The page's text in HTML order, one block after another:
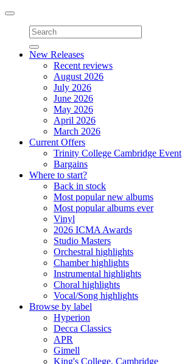
Toggle
navigation
New Releases
Recent reviews
August 2026
July 2026
June 2026
May 2026
April 2026
March 2026
Current Offers
Trinity College Cambridge Event
Bargains
Where to start?
Back in stock
Most popular new albums
Most popular albums ever
Vinyl
2026 ICMA Awards
Studio Masters
Orchestral highlights
Chamber highlights
Instrumental highlights
Choral highlights
Vocal/Song highlights
Browse by label
Hyperion
Decca Classics
APR
Gimell
King's College, Cambridge